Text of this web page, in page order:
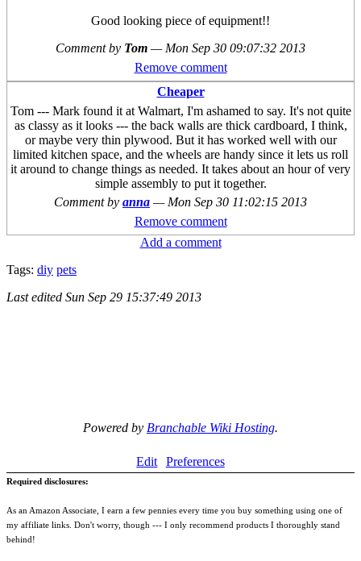
Good looking piece of equipment!!
Comment by Tom — Mon Sep 30 09:07:32 2013
Remove comment
Cheaper
Tom --- Mark found it at Walmart, I'm ashamed to say. It's not quite
as classy as it looks --- the back walls are thick cardboard, I think,
or maybe very thin plywood. But it has worked well with our
limited kitchen space, and the wheels are handy since it lets us roll
it around to change things as needed. It takes about an hour of very
simple assembly to put it together.
Comment by anna — Mon Sep 30 11:02:15 2013
Remove comment
Add a comment
Tags: diy pets
Last edited Sun Sep 29 15:37:49 2013
Powered by Branchable Wiki Hosting.
Edit Preferences
Required disclosures:
As an Amazon Associate, I earn a few pennies every time you buy something using one of
my affiliate links. Don't worry, though --- I only recommend products I thoroughly stand
behind!